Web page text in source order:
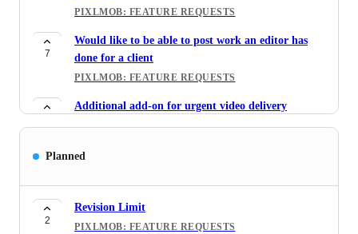
PIXLMOB: FEATURE REQUESTS
7
Would like to be able to post work an editor has
done for a client
PIXLMOB: FEATURE REQUESTS
Additional add-on for urgent video delivery
PIXLMOB: FEATURE REQUESTS
API integration
32
Direct Message
PIXLMOB: FEATURE REQUESTS
Planned
2
Revision Limit
PIXLMOB: FEATURE REQUESTS